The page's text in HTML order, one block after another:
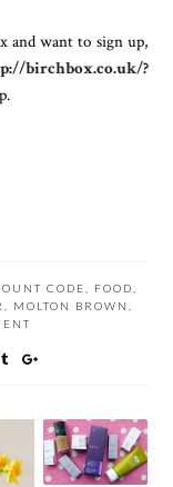
and want to sign up,
birchbox.co.uk/?
CODE FOOD
MOLTON BROWN